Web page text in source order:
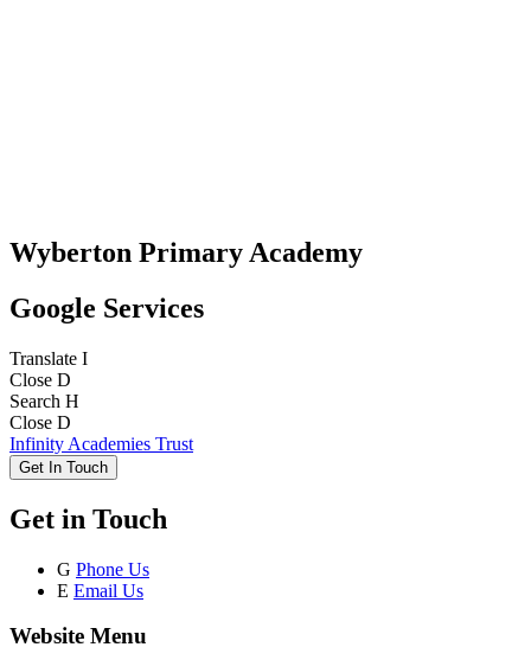
Wyberton Primary Academy
Google Services
Translate I
Close D
Search H
Close D
Infinity Academies Trust
Get In Touch
Get in Touch
G Phone Us
E Email Us
Website Menu